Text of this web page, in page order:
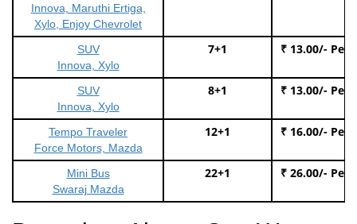
Innova, Maruthi Ertiga,
Xylo, Enjoy Chevrolet
SUV
Innova, Xylo
7+1 ₹ 13.00/- Per
SUV
Innova, Xylo
8+1 ₹ 13.00/- Per
Tempo Traveler
Force Motors, Mazda
12+1 ₹ 16.00/- Per
Mini Bus
Swaraj Mazda
22+1 ₹ 26.00/- Per